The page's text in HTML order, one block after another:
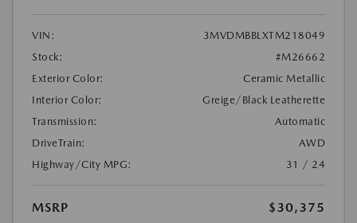
VIN:
3MVDMBBLXTM218049
Stock:
#M26662
Exterior Color:
Ceramic Metallic
Interior Color:
Greige/Black Leatherette
Transmission:
Automatic
DriveTrain:
AWD
Highway/City MPG:
31 / 24
MSRP
$30,375